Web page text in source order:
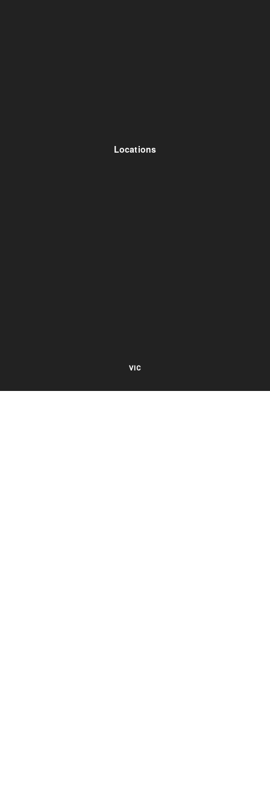
Locations
VIC